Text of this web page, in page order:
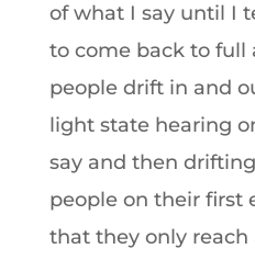
of what I say until I
to come back to full
people drift in and
light state hearing
say and then
people on their first
that they only